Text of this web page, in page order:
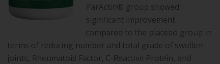
ParActin® group showed
significant improvement
compared to the placebo group in
terms of reducing number and total grade of swollen
joints, Rheumatoid Factor, C-Reactive Protein, and